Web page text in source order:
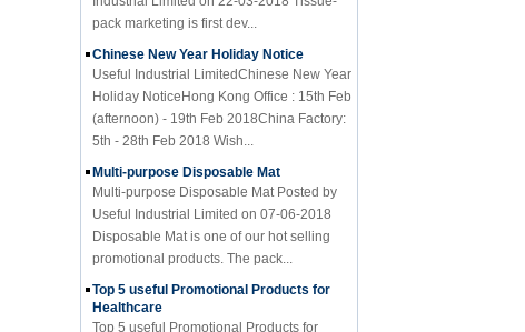
Chinese New Year Holiday Notice
Useful Industrial LimitedChinese New Year
Holiday NoticeHong Kong Office : 15th Feb
(afternoon) - 19th Feb 2018China Factory:
5th - 28th Feb 2018 Wish...
Multi-purpose Disposable Mat
Multi-purpose Disposable Mat Posted by
Useful Industrial Limited on 07-06-2018
Disposable Mat is one of our hot selling
promotional products. The pack...
Top 5 useful Promotional Products for
Healthcare
Top 5 useful Promotional Products for
Healthcare Posted by Useful Industrial